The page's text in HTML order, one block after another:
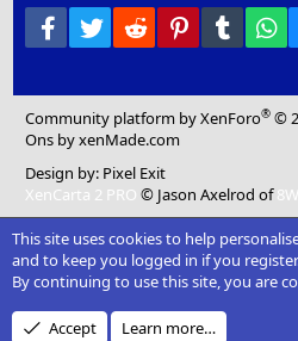
Facebook
Twitter Reddit PinterestTumblr
Community platform by XenForo® ©
Ons by xenMade.com
Design by: Pixel Exit
XenCarta 2 PRO © Jason Axelrod of
This site uses cookies to help
and to keep you logged in if you
By continuing to use this site, you are
Accept Learn more…